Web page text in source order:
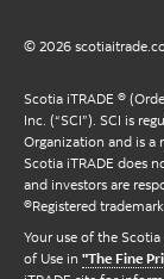
© 2026
Scotia iTRADE ®
Inc. (“SCI”). SCI is
Organization and is a
Scotia iTRADE does
and investors are
®Registered
Your use of the
of Use in "The Fine